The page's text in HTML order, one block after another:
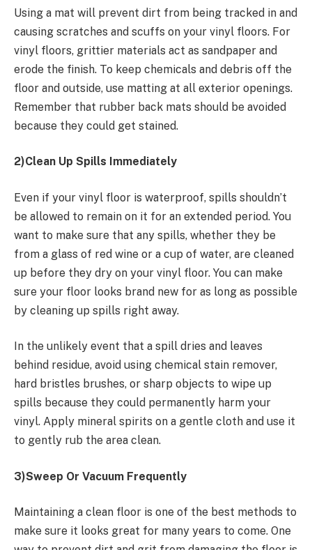
Using a mat will prevent dirt from being tracked in and
causing scratches and scuffs on your vinyl floors. For
vinyl floors, grittier materials act as sandpaper and
erode the finish. To keep chemicals and debris off the
floor and outside, use matting at all exterior openings.
Remember that rubber back mats should be avoided
because they could get stained.
2)Clean Up Spills Immediately
Even if your vinyl floor is waterproof, spills shouldn’t
be allowed to remain on it for an extended period. You
want to make sure that any spills, whether they be
from a glass of red wine or a cup of water, are cleaned
up before they dry on your vinyl floor. You can make
sure your floor looks brand new for as long as possible
by cleaning up spills right away.
In the unlikely event that a spill dries and leaves
behind residue, avoid using chemical stain remover,
hard bristles brushes, or sharp objects to wipe up
spills because they could permanently harm your
vinyl. Apply mineral spirits on a gentle cloth and use it
to gently rub the area clean.
3)Sweep Or Vacuum Frequently
Maintaining a clean floor is one of the best methods to
make sure it looks great for many years to come. One